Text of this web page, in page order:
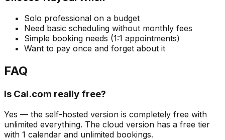
Solo professional on a budget
Need basic scheduling without monthly fees
Simple booking needs (1:1 appointments)
Want to pay once and forget about it
FAQ
Is Cal.com really free?
Yes — the self-hosted version is completely free with
unlimited everything. The cloud version has a free tier
with 1 calendar and unlimited bookings.